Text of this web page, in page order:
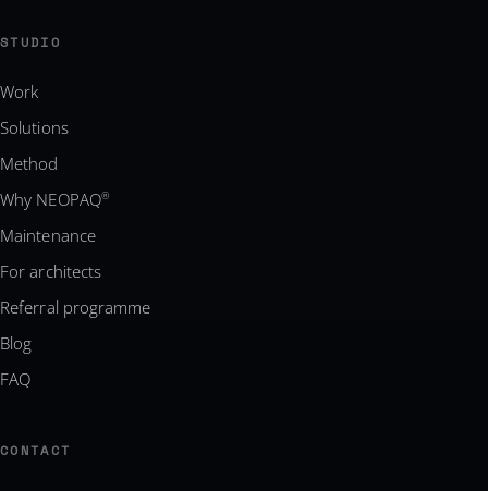
STUDIO
Work
Solutions
Method
Why NEOPAQ®
Maintenance
For architects
Referral programme
Blog
FAQ
CONTACT